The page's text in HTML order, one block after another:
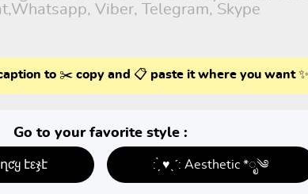
Viber, Telegram, Skype
to ✂️ copy and 📋 paste it where you want
Go to your favorite style :
էεჯէ : ̗̀ ♥ˎˊ: Aesthetic *ೃ༄